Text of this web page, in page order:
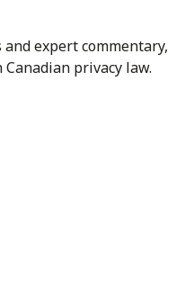
expert commentary,
privacy law.